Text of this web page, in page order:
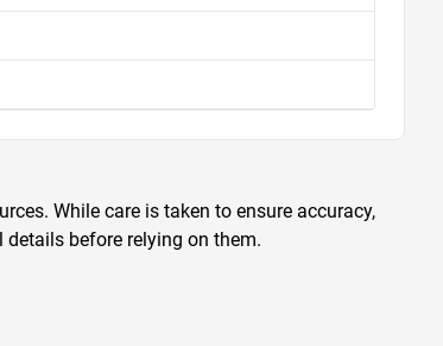
While care is taken to ensure accuracy,
before relying on them.